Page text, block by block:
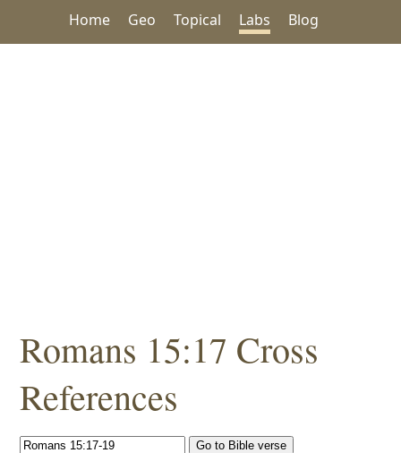
Home Geo Topical Labs Blog
Romans 15:17 Cross
References